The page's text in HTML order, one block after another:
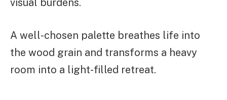
visual burdens.
A well-chosen palette breathes life into
the wood grain and transforms a heavy
room into a light-filled retreat.